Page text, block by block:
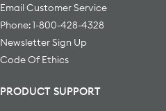
Email Customer Service
Phone: 1-800-428-4328
Newsletter Sign Up
Code Of Ethics
PRODUCT SUPPORT